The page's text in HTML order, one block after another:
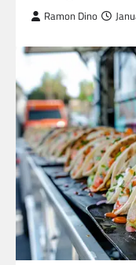
Ramon Dino